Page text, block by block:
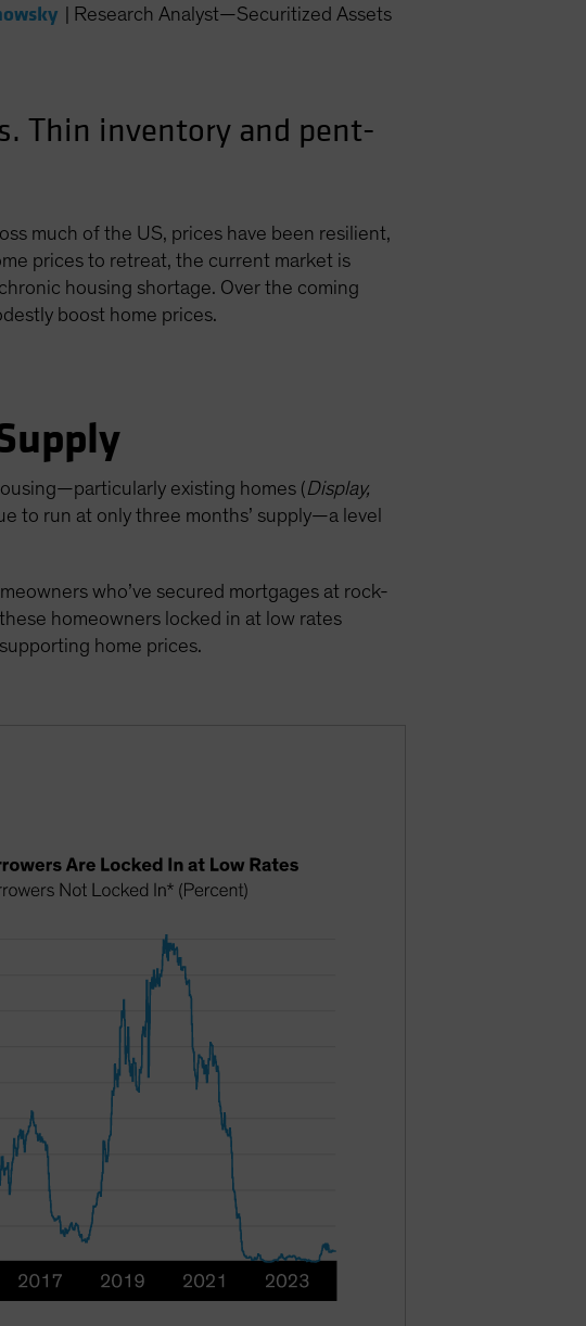
Research Analyst—Securitized Assets
Thin inventory and pent-
much of the US, prices have been resilient,
prices to retreat, the current market is
housing shortage. Over the coming
boost home prices.
existing homes (Display,
to run at only three months’ supply—a level
who’ve secured mortgages at rock-
homeowners locked in at low rates
home prices.